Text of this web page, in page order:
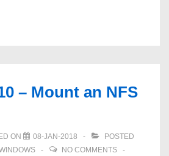
– Mount an NFS
ON 08-JAN-2018
POSTED
NO COMMENTS